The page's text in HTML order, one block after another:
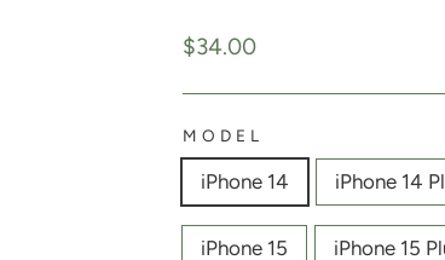
Regular
$34.00
MODEL
iPhone 14 iPhone 14
iPhone 15 iPhone 15